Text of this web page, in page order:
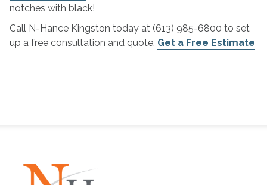
notches with black!
Call N-Hance Kingston today at (613) 985-6800 to set
up a free consultation and quote. Get a Free Estimate